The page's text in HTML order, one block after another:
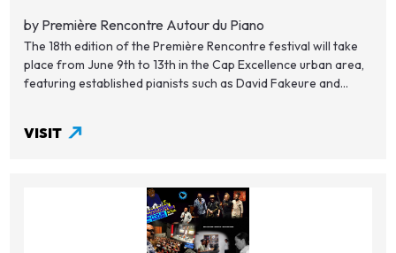
by Première Rencontre Autour du Piano
The 18th edition of the Première Rencontre festival will take
place from June 9th to 13th in the Cap Excellence urban area,
featuring established pianists such as David Fakeure and...
VISIT